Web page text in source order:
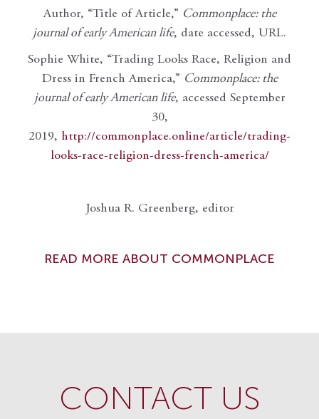
Author, “Title of Article,” Commonplace: the
journal of early American life, date accessed, URL.
Sophie White, “Trading Looks Race, Religion and
Dress in French America,” Commonplace: the
journal of early American life, accessed September
30,
2019, http://commonplace.online/article/trading-
looks-race-religion-dress-french-america/
Joshua R. Greenberg, editor
READ MORE ABOUT COMMONPLACE
CONTACT US